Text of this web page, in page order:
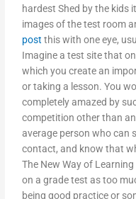
hardest Shed by the kids
images of the test room
post this with one eye,
Imagine a test site that
which you create an
or taking a lesson. You
completely amazed by
competition other than
average person who can
contact, and know that
The New Way of
on a grade test as too
being good practice or